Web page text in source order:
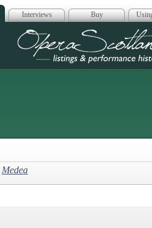
Interviews Buy
Opera
Medea